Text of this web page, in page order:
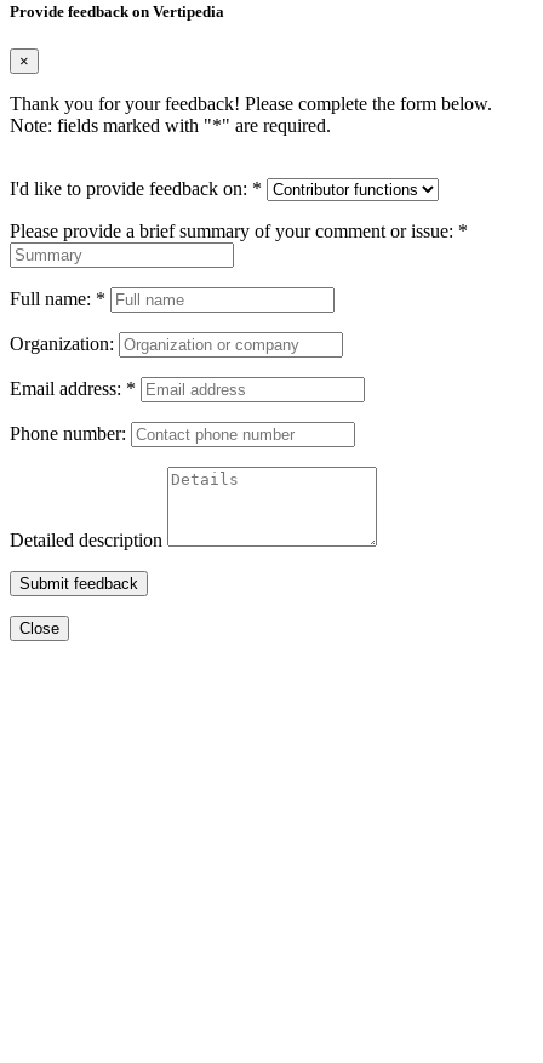
Provide feedback on Vertipedia
×
Thank you for your feedback! Please complete the form below.
Note: fields marked with "*" are required.
I'd like to provide feedback on: *
Please provide a brief summary of your comment or issue: *
Full name: *
Organization:
Email address: *
Phone number:
Detailed description
Submit feedback
Close